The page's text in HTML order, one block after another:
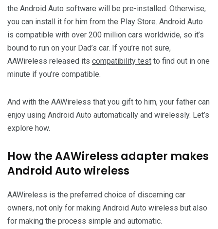
the Android Auto software will be pre-installed. Otherwise,
you can install it for him from the Play Store. Android Auto
is compatible with over 200 million cars worldwide, so it’s
bound to run on your Dad’s car. If you’re not sure,
AAWireless released its compatibility test to find out in one
minute if you’re compatible.
And with the AAWireless that you gift to him, your father can
enjoy using Android Auto automatically and wirelessly. Let’s
explore how.
How the AAWireless adapter makes
Android Auto wireless
AAWireless is the preferred choice of discerning car
owners, not only for making Android Auto wireless but also
for making the process simple and automatic.